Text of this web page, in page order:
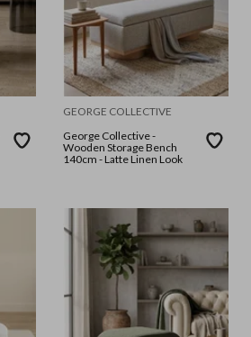
GEORGE COLLECTIVE
George Collective -
Wooden Storage Bench
140cm - Latte Linen Look